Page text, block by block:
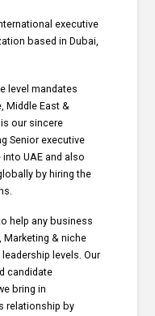
executive
based in Dubai,
level mandates
Middle East &
our sincere
Senior executive
UAE and also
by hiring the
help any business
Marketing & niche
levels. Our
candidate
bring in
relationship by